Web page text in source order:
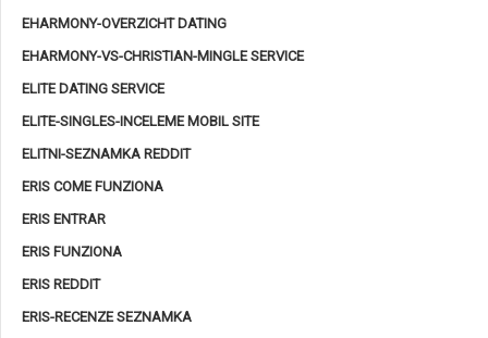
EHARMONY-OVERZICHT DATING
EHARMONY-VS-CHRISTIAN-MINGLE SERVICE
ELITE DATING SERVICE
ELITE-SINGLES-INCELEME MOBIL SITE
ELITNI-SEZNAMKA REDDIT
ERIS COME FUNZIONA
ERIS ENTRAR
ERIS FUNZIONA
ERIS REDDIT
ERIS-RECENZE SEZNAMKA